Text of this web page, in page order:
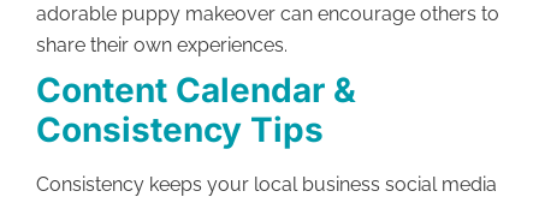
adorable puppy makeover can encourage others to
share their own experiences.
Content Calendar &
Consistency Tips
Consistency keeps your local business social media